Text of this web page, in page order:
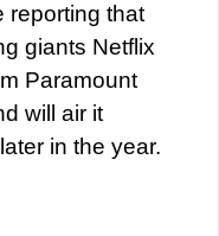
reporting that
giants Netflix
Paramount
will air it
in the year.